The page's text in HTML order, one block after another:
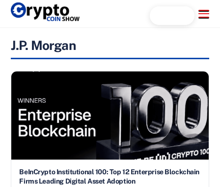
Skip
Menu
J.P. Morgan
BeInCrypto Institutional 100: Top 12 Enterprise Blockchain
Firms Leading Digital Asset Adoption